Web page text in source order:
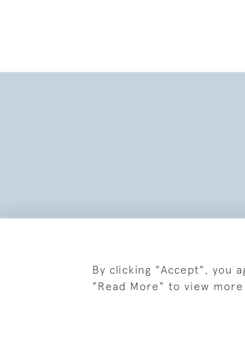
By clicking "Accept", you
"Read More" to view